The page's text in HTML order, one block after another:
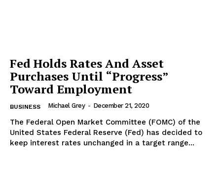
Fed Holds Rates And Asset
Purchases Until “Progress”
Toward Employment
BUSINESS Michael Grey - December 21, 2020
The Federal Open Market Committee (FOMC) of the
United States Federal Reserve (Fed) has decided to
keep interest rates unchanged in a target range...